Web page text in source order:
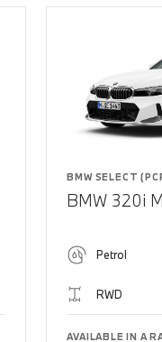
BMW SELECT
BMW 320i
Petrol
RWD
AVAILABLE IN A